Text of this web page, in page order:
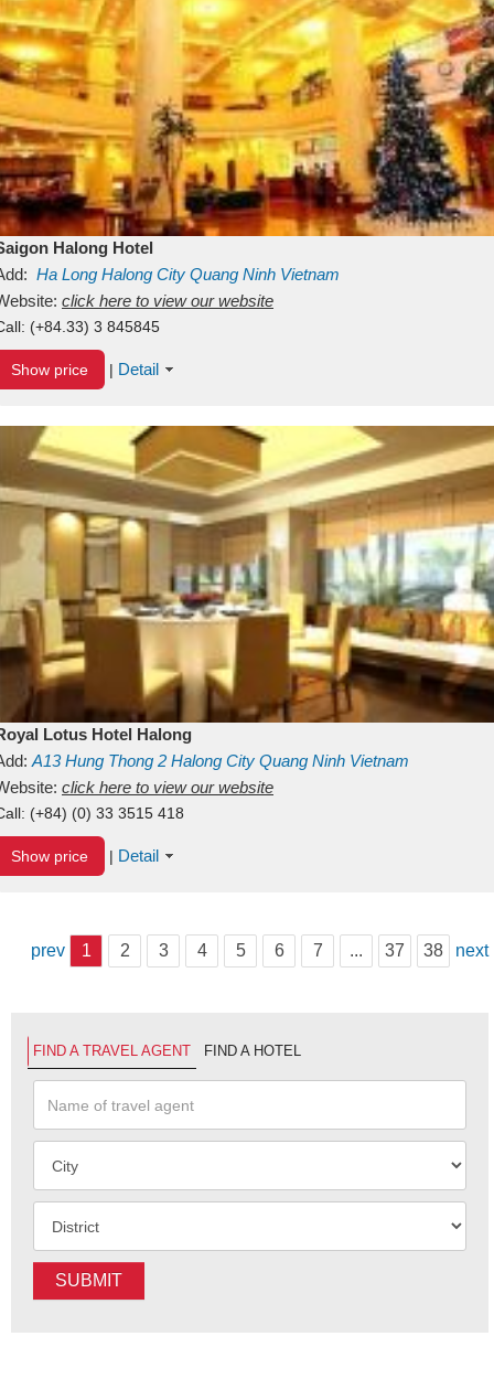
Halong Hotel
Ha Long Halong City Quang Ninh Vietnam
click here to view our website
(+84.33) 3 845845
Show price | Detail
Lotus Hotel Halong
A13Hung Thong 2 Halong City Quang Ninh Vietnam
click here to view our website
(+84) (0) 33 3515 418
Show price | Detail
prev 1 2 3 4 5 6 7 ... 37 38 next
FIND A TRAVEL AGENT FIND A HOTEL
SUBMIT